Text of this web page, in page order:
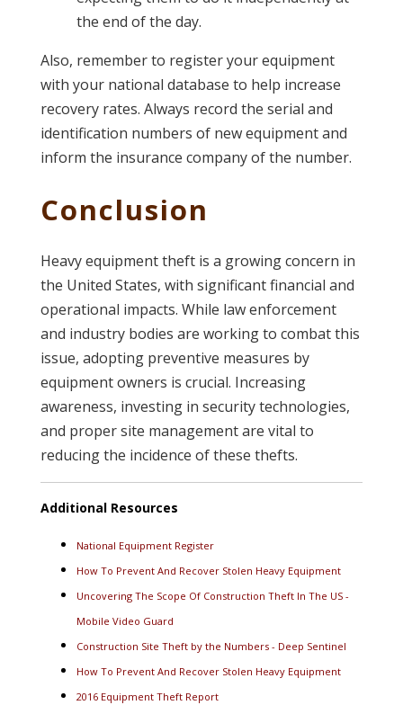
the end of the day.
Also, remember to register your equipment
with your national database to help increase
recovery rates. Always record the serial and
identification numbers of new equipment and
inform the insurance company of the number.
Conclusion
Heavy equipment theft is a growing concern in
the United States, with significant financial and
operational impacts. While law enforcement
and industry bodies are working to combat this
issue, adopting preventive measures by
equipment owners is crucial. Increasing
awareness, investing in security technologies,
and proper site management are vital to
reducing the incidence of these thefts.
Additional Resources
National Equipment Register
How To Prevent And Recover Stolen Heavy Equipment
Uncovering The Scope Of Construction Theft In The US -
Mobile Video Guard
Construction Site Theft by the Numbers - Deep Sentinel
How To Prevent And Recover Stolen Heavy Equipment
2016 Equipment Theft Report